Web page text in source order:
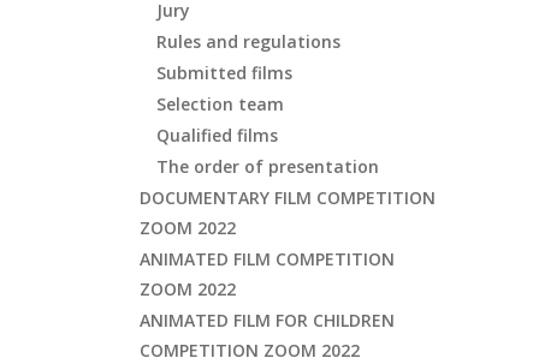
Jury
Rules and regulations
Submitted films
Selection team
Qualified films
The order of presentation
DOCUMENTARY FILM COMPETITION
ZOOM 2022
ANIMATED FILM COMPETITION
ZOOM 2022
ANIMATED FILM FOR CHILDREN
COMPETITION ZOOM 2022